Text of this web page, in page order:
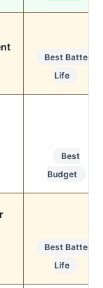
Best Battery
Life
Best
Budget
Best Battery
Life